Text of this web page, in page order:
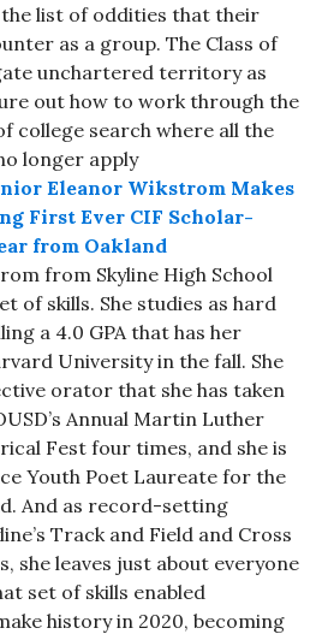
list of oddities that their
as a group. The Class of
unchartered territory as
out how to work through the
college search where all the
longer apply
Eleanor Wikstrom Makes
First Ever CIF Scholar-
from Oakland
from Skyline High School
of skills. She studies as hard
a 4.0 GPA that has her
University in the fall. She
orator that she has taken
Annual Martin Luther
Fest four times, and she is
Youth Poet Laureate for the
And as record-setting
Track and Field and Cross
she leaves just about everyone
set of skills enabled
history in 2020, becoming